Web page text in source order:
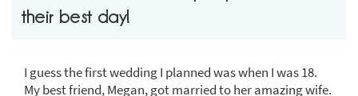
their best day!
I guess the first wedding I planned was when I was 18.
My best friend, Megan, got married to her amazing wife.